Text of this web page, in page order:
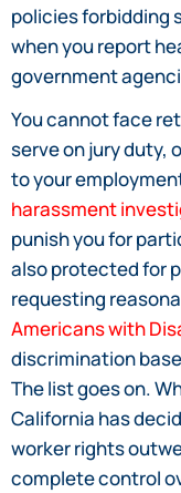
policies forbidding
when you report
government
You cannot face
serve on jury duty,
to your
harassment
punish you for
also protected for
requesting
Americans with
discrimination
The list goes on.
California has
worker rights
complete control